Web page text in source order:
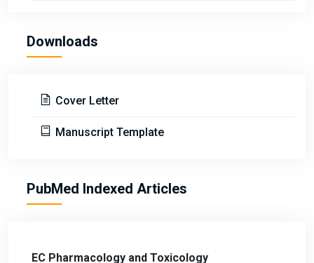
Downloads
Cover Letter
Manuscript Template
PubMed Indexed Articles
EC Pharmacology and Toxicology